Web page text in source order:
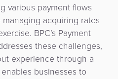
various payment flows
acquiring rates
BPC’s Payment
these challenges,
experience through a
businesses to